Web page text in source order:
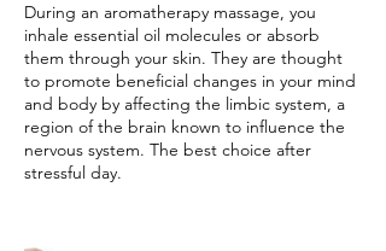
During an aromatherapy massage, you
inhale essential oil molecules or absorb
them through your skin. They are thought
to promote beneficial changes in your mind
and body by affecting the limbic system, a
region of the brain known to influence the
nervous system. The best choice after